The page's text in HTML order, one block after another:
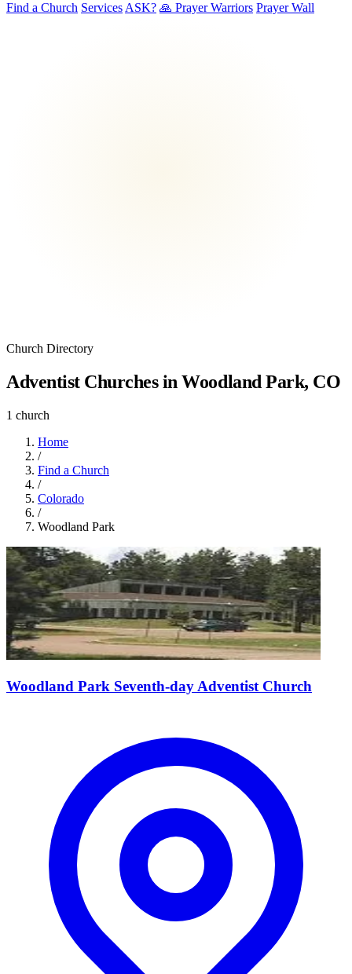
Find a Church Services ASK? 🙏 Prayer Warriors Prayer Wall
Church Directory
Adventist Churches in Woodland Park, CO
1 church
Home
/
Find a Church
/
Colorado
/
Woodland Park
Woodland Park Seventh-day Adventist Church